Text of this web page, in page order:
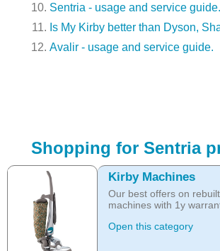
Sentria - usage and service guide.
Is My Kirby better than Dyson,
Avalir - usage and service guide.
Shopping for Sentria
Kirby Machines
Our best offers on
machines with 1y
Open this category